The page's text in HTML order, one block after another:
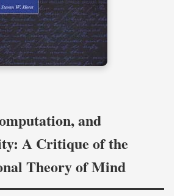
and
A Critique of the
Theory of Mind